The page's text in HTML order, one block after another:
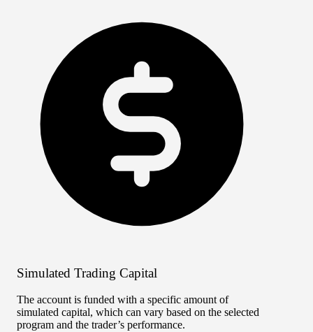
Simulated Trading Capital
The account is funded with a specific amount of
simulated capital, which can vary based on the selected
program and the trader’s performance.